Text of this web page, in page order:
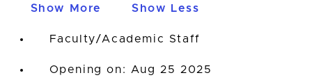
Show More Show Less
Faculty/Academic Staff
Opening on: Aug 25 2025